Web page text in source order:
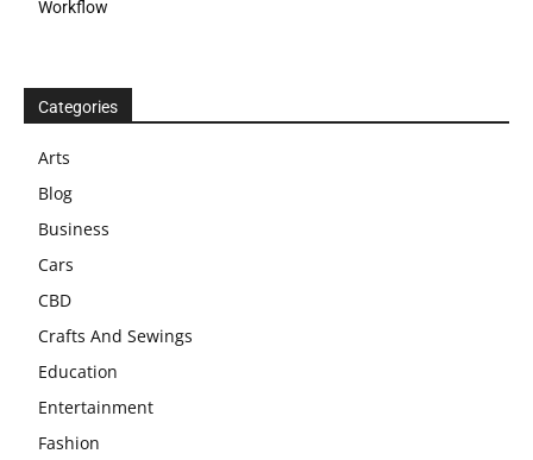
Workflow
Categories
Arts
Blog
Business
Cars
CBD
Crafts And Sewings
Education
Entertainment
Fashion